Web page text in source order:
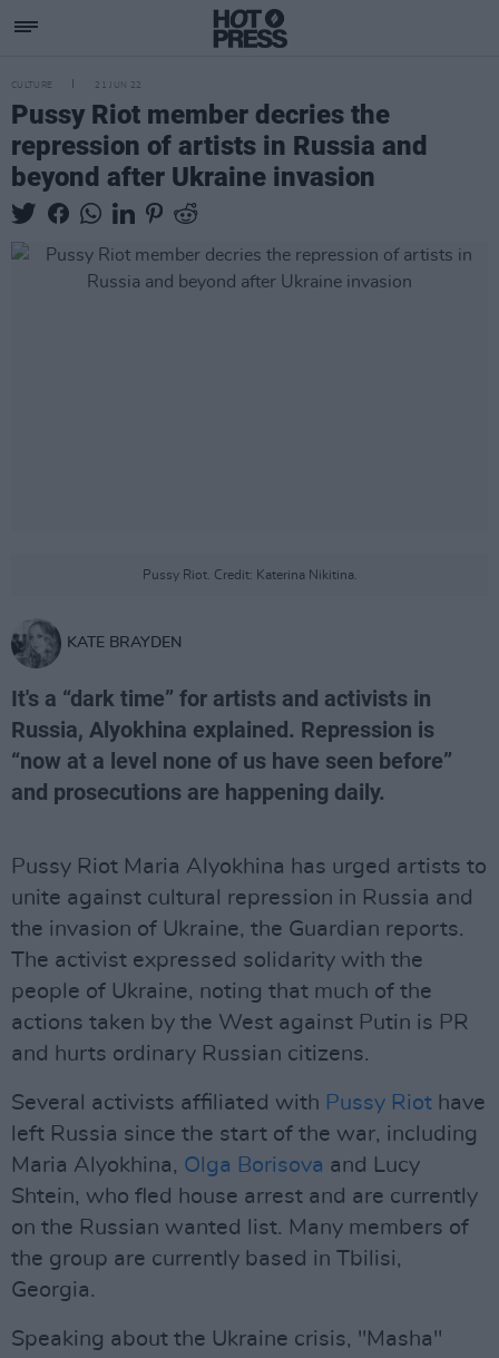
CULTURE 21 JUN 22
Pussy Riot member decries the
repression of artists in Russia and
beyond after Ukraine invasion
Pussy Riot. Credit: Katerina Nikitina.
KATE BRAYDEN
It's a “dark time” for artists and activists in
Russia, Alyokhina explained. Repression is
“now at a level none of us have seen before”
and prosecutions are happening daily.
Pussy Riot Maria Alyokhina has urged artists to
unite against cultural repression in Russia and
the invasion of Ukraine, the Guardian reports.
The activist expressed solidarity with the
people of Ukraine, noting that much of the
actions taken by the West against Putin is PR
and hurts ordinary Russian citizens.
Several activists affiliated with Pussy Riot have
left Russia since the start of the war, including
Maria Alyokhina, Olga Borisova and Lucy
Shtein, who fled house arrest and are currently
on the Russian wanted list. Many members of
the group are currently based in Tbilisi,
Georgia.
Speaking about the Ukraine crisis, "Masha"